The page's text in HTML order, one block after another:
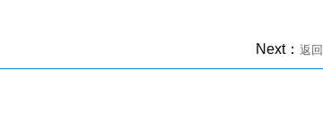
Next： 返